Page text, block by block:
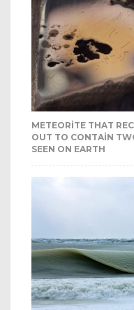
METEORITE THAT
OUT TO CONTAIN
SEEN ON EARTH